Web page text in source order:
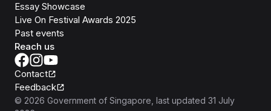
Essay Showcase
Live On Festival Awards 2025
Past events
Reach us
Contact
Feedback
© 2026 Government of Singapore , last updated 31 July